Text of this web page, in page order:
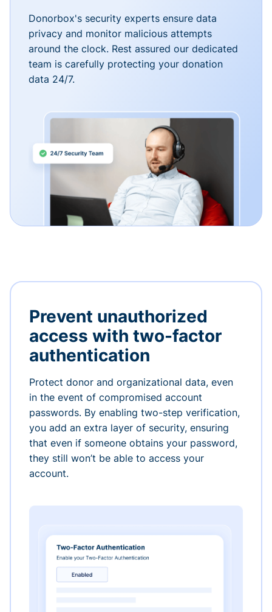
Donorbox's security experts ensure data
privacy and monitor malicious attempts
around the clock. Rest assured our dedicated
team is carefully protecting your donation
data 24/7.
Prevent unauthorized
access with two-factor
authentication
Protect donor and organizational data, even
in the event of compromised account
passwords. By enabling two-step verification,
you add an extra layer of security, ensuring
that even if someone obtains your password,
they still won’t be able to access your
account.